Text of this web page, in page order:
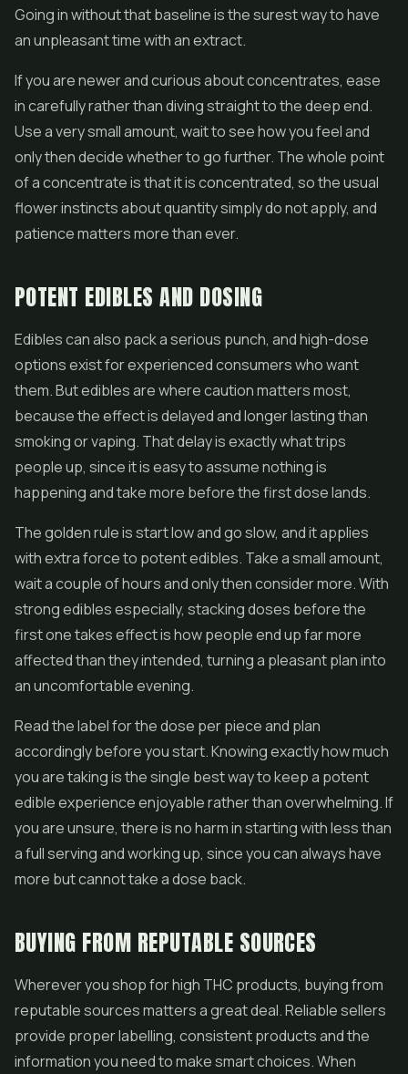
Going in without that baseline is the surest way to have
an unpleasant time with an extract.
If you are newer and curious about concentrates, ease
in carefully rather than diving straight to the deep end.
Use a very small amount, wait to see how you feel and
only then decide whether to go further. The whole point
of a concentrate is that it is concentrated, so the usual
flower instincts about quantity simply do not apply, and
patience matters more than ever.
POTENT EDIBLES AND DOSING
Edibles can also pack a serious punch, and high-dose
options exist for experienced consumers who want
them. But edibles are where caution matters most,
because the effect is delayed and longer lasting than
smoking or vaping. That delay is exactly what trips
people up, since it is easy to assume nothing is
happening and take more before the first dose lands.
The golden rule is start low and go slow, and it applies
with extra force to potent edibles. Take a small amount,
wait a couple of hours and only then consider more. With
strong edibles especially, stacking doses before the
first one takes effect is how people end up far more
affected than they intended, turning a pleasant plan into
an uncomfortable evening.
Read the label for the dose per piece and plan
accordingly before you start. Knowing exactly how much
you are taking is the single best way to keep a potent
edible experience enjoyable rather than overwhelming. If
you are unsure, there is no harm in starting with less than
a full serving and working up, since you can always have
more but cannot take a dose back.
BUYING FROM REPUTABLE SOURCES
Wherever you shop for high THC products, buying from
reputable sources matters a great deal. Reliable sellers
provide proper labelling, consistent products and the
information you need to make smart choices. When